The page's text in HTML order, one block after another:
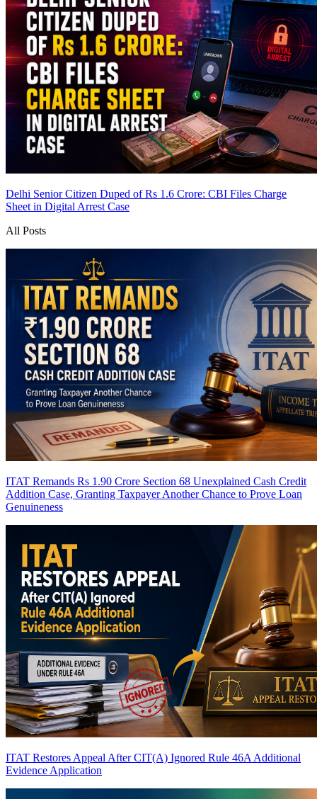
Delhi Senior Citizen Duped of Rs 1.6 Crore: CBI Files Charge
Sheet in Digital Arrest Case
All Posts
ITAT Remands Rs 1.90 Crore Section 68 Unexplained Cash Credit
Addition Case, Granting Taxpayer Another Chance to Prove Loan
Genuineness
ITAT Restores Appeal After CIT(A) Ignored Rule 46A Additional
Evidence Application